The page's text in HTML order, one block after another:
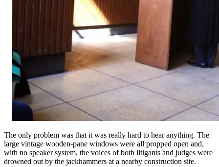
The only problem was that it was really hard to hear anything. The
large vintage wooden-pane windows were all propped open and,
with no speaker system, the voices of both litigants and judges were
drowned out by the jackhammers at a nearby construction site.